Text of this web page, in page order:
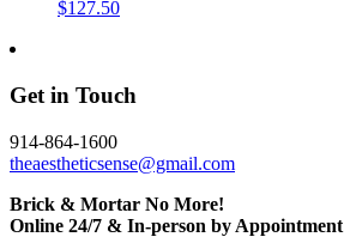
$127.50
Get in Touch
914-864-1600
theaestheticsense@gmail.com
Brick & Mortar No More!
Online 24/7 & In-person by Appointment